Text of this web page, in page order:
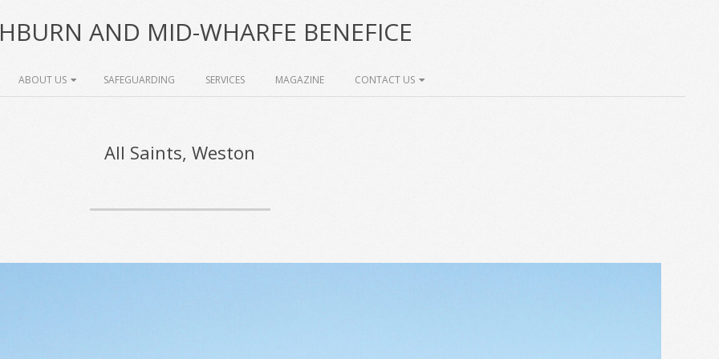
AND MID-WHARFE BENEFICE
ABOUT US SAFEGUARDING SERVICES MAGAZINE CONTACT US
All Saints, Weston